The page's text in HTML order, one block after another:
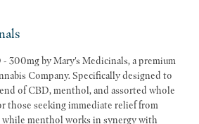
300mg by Mary's Medicinals, a premium
Company. Specifically designed to
of CBD, menthol, and assorted whole
while menthol works in synergy with